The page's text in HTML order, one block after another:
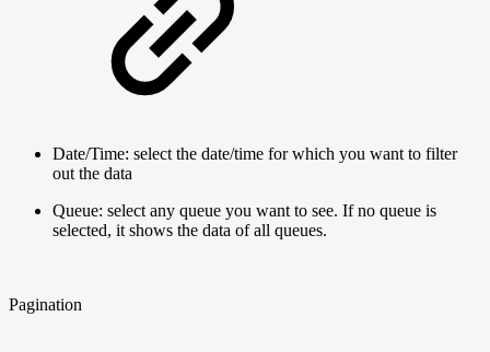
Date/Time: select the date/time for which you want to filter
out the data
Queue: select any queue you want to see. If no queue is
selected, it shows the data of all queues.
Pagination